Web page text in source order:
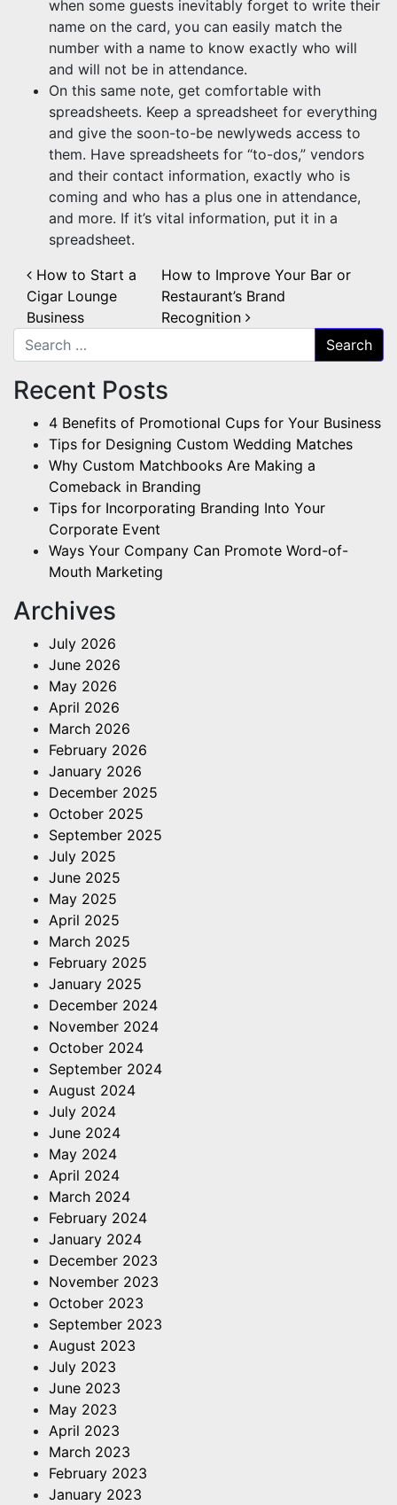
when some guests inevitably forget to write their
name on the card, you can easily match the
number with a name to know exactly who will
and will not be in attendance.
On this same note, get comfortable with
spreadsheets. Keep a spreadsheet for everything
and give the soon-to-be newlyweds access to
them. Have spreadsheets for “to-dos,” vendors
and their contact information, exactly who is
coming and who has a plus one in attendance,
and more. If it’s vital information, put it in a
spreadsheet.
Post navigation
How to Start a
Cigar Lounge
Business
How to Improve Your Bar or
Restaurant’s Brand
Recognition
Search for:
Recent Posts
4 Benefits of Promotional Cups for Your Business
Tips for Designing Custom Wedding Matches
Why Custom Matchbooks Are Making a
Comeback in Branding
Tips for Incorporating Branding Into Your
Corporate Event
Ways Your Company Can Promote Word-of-
Mouth Marketing
Archives
July 2026
June 2026
May 2026
April 2026
March 2026
February 2026
January 2026
December 2025
October 2025
September 2025
July 2025
June 2025
May 2025
April 2025
March 2025
February 2025
January 2025
December 2024
November 2024
October 2024
September 2024
August 2024
July 2024
June 2024
May 2024
April 2024
March 2024
February 2024
January 2024
December 2023
November 2023
October 2023
September 2023
August 2023
July 2023
June 2023
May 2023
April 2023
March 2023
February 2023
January 2023